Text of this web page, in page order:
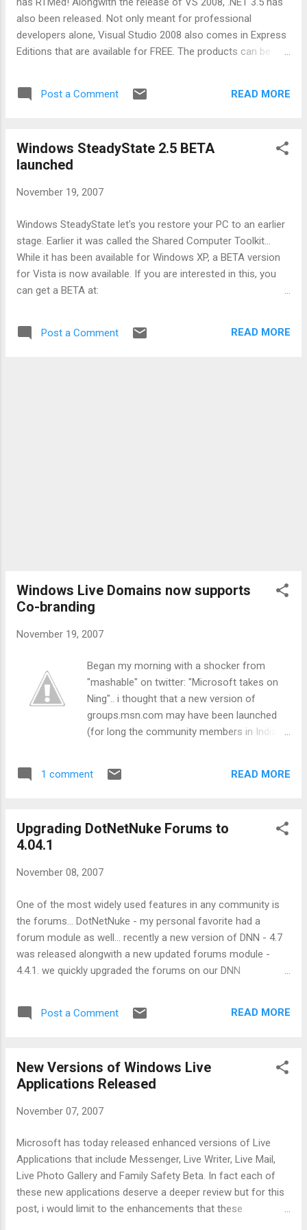
badge should be copyrighted and would let a proud Windows
also been released. Not only meant for professional
developers alone, Visual Studio 2008 also comes in Express
Editions that are available for FREE. The products can be
sometime and it has been simply wonderful. the best feature
in VS 2008 has got to be multi-targetting that enables VS
applications. However, as a community person the feature
that is killer for me is support for developing Web 2.0
Support JavaScript Intellisense JSON Support RSS and
all the Web 2.0 applications and in fact i have used VS 2008
to develop a facebook application for reporting Traffic
Post a Comment READ MORE
Windows SteadyState 2.5 BETA
launched
November 19, 2007
Windows SteadyState let's you restore your PC to an earlier
stage. Earlier it was called the Shared Computer Toolkit...
While it has been available for Windows XP, a BETA version
for Vista is now available. If you are interested in this, you
can get a BETA at:
SteadyState 2.5 Beta is also featured on the Microsoft
Post a Comment READ MORE
Windows Live Domains now supports
Co-branding
November 19, 2007
Began my morning with a shocker from
"mashable" on twitter: "Microsoft takes on
Ning".. i thought that a new version of
groups.msn.com may have been launched
(for long the community members in India
Microsoft has launched a new service -
of this moment, Community Builder is
various services they have offered under
"Community Builder" from far stretch of
imagination. It is what i would probably call -
"Business Live".. it has options to host your
email, get a messenger account.. same as in
Live Custom Domains - what is new here is
Community Builder is offering option to
1 comment READ MORE
Upgrading DotNetNuke Forums to
4.04.1
November 08, 2007
One of the most widely used features in any community is
the forums... DotNetNuke - my personal favorite had a
forum module as well... recently a new version of DNN - 4.7
was released alongwith a new updated forums module -
4.4.1. we quickly upgraded the forums on our DNN
forum. this gave us a few anxious moments. on research we
the same. all that was required was to limit the permissions
for the forum users to "Read" for the module! the forums
looking for the drop down to edit permissions, you can do
the page. Technorati tags: DotNetNuke , upgrade , forums
Post a Comment READ MORE
New Versions of Windows Live
Applications Released
November 07, 2007
Microsoft has today released enhanced versions of Live
Applications that include Messenger, Live Writer, Live Mail,
Live Photo Gallery and Family Safety Beta. In fact each of
these new applications deserve a deeper review but for this
post, i would limit to the enhancements that these